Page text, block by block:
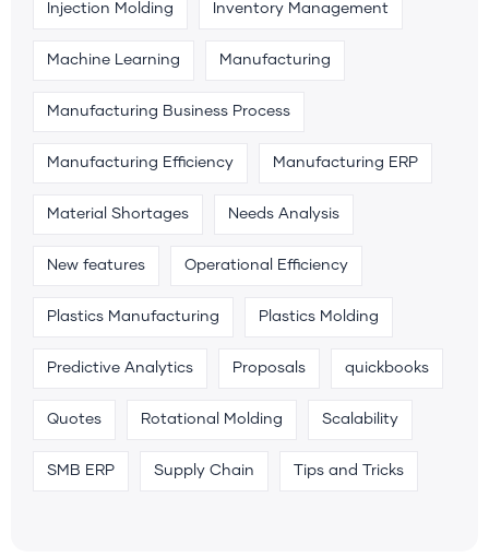
Injection Molding Inventory Management
Machine Learning Manufacturing
Manufacturing Business Process
Manufacturing Efficiency Manufacturing ERP
Material Shortages Needs Analysis
New features Operational Efficiency
Plastics Manufacturing Plastics Molding
Predictive Analytics Proposals quickbooks
Quotes Rotational Molding Scalability
SMB ERP Supply Chain Tips and Tricks